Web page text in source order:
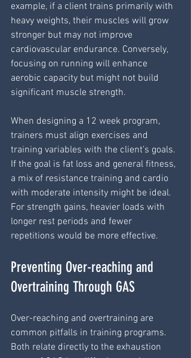
example, if a client trains primarily with
heavy weights, their muscles will grow
stronger but may not improve
cardiovascular endurance. Conversely,
focusing on running will enhance
aerobic capacity but might not build
significant muscle strength.
When designing a 12 week program,
trainers must align exercises and
training variables with the client’s goals.
If the goal is fat loss and general fitness,
a mix of resistance training and cardio
with moderate intensity might be ideal.
For strength gains, heavier loads with
longer rest periods and fewer
repetitions would be more effective.
Preventing Over-reaching and
Overtraining Through GAS
Over-reaching and overtraining are
common pitfalls in training programs.
Both relate directly to the exhaustion